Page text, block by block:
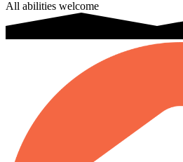
All abilities welcome